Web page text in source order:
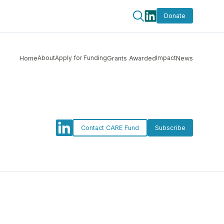
Donate
HomeAboutApply for FundingGrants AwardedImpactNews
Contact CARE Fund Subscribe